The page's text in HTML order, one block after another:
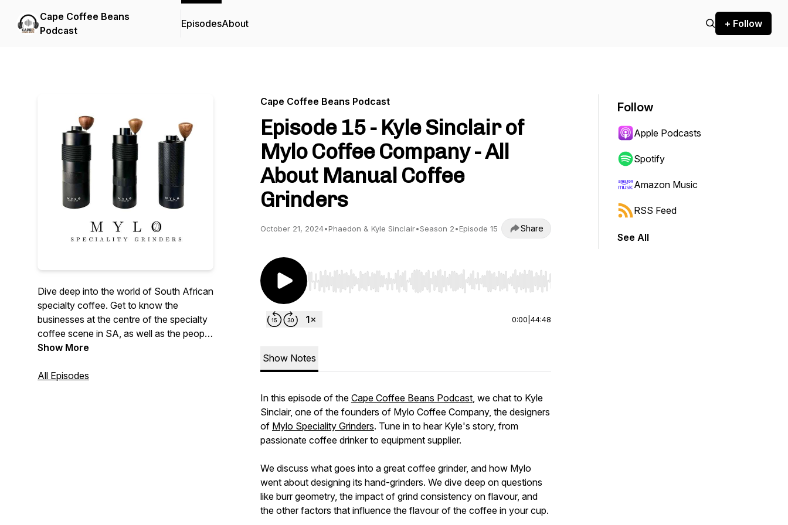
Cape Coffee Beans
Podcast
EpisodesAbout + Follow
Dive deep into the world of South African
specialty coffee. Get to know the
businesses at the centre of the specialty
coffee scene in SA, as well as the people
behind them.
Show More
All Episodes
Cape Coffee Beans Podcast
Episode 15 - Kyle Sinclair of
Mylo Coffee Company - All
About Manual Coffee
Grinders
October 21, 2024•Phaedon & Kyle Sinclair•Season 2•Episode 15 Share
Use Left/Right to seek, Home/End to jump to start or end. Hold shift to jump forward or backward.
0:00 44:48
Show Notes
In this episode of the Cape Coffee Beans Podcast, we chat to Kyle
Sinclair, one of the founders of Mylo Coffee Company, the designers
of Mylo Speciality Grinders. Tune in to hear Kyle's story, from
passionate coffee drinker to equipment supplier.
We discuss what goes into a great coffee grinder, and how Mylo
went about designing its hand-grinders. We dive deep on questions
like burr geometry, the impact of grind consistency on flavour, and
the other factors that influence the flavour of the coffee in your cup.
Follow
Apple Podcasts
Spotify
Amazon Music
RSS Feed
See All